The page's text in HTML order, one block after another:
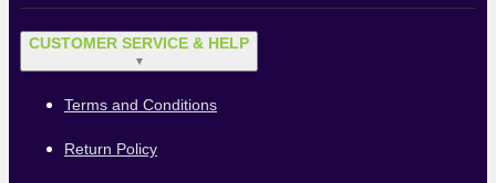
CUSTOMER SERVICE & HELP
▼
Terms and Conditions
Return Policy